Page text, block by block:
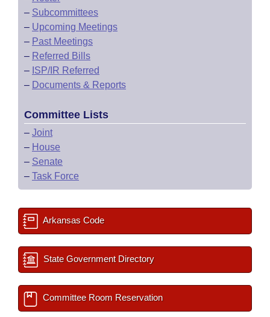
– Subcommittees
– Upcoming Meetings
– Past Meetings
– Referred Bills
– ISP/IR Referred
– Documents & Reports
Committee Lists
– Joint
– House
– Senate
– Task Force
Arkansas Code
State Government Directory
Committee Room Reservation